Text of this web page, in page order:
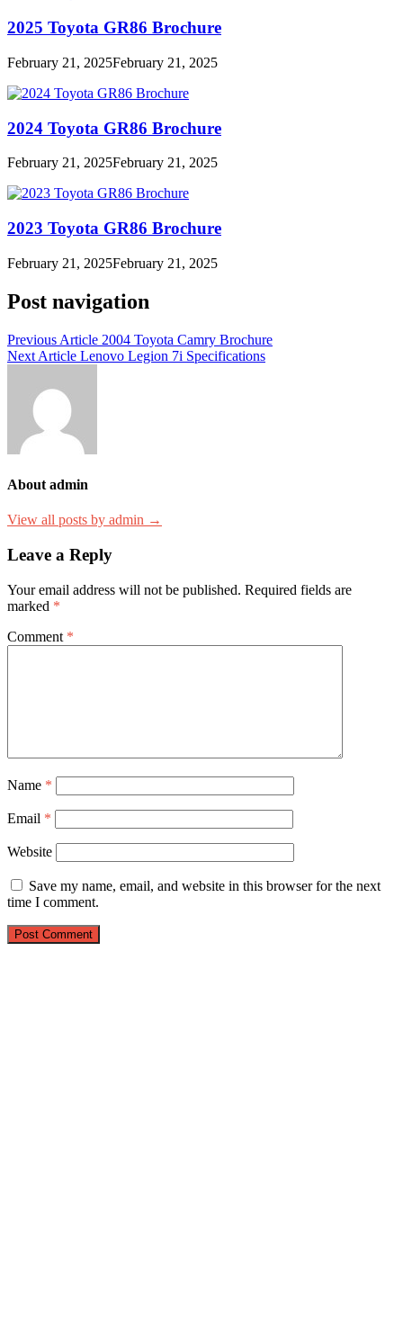
2025 Toyota GR86 Brochure
February 21, 2025February 21, 2025
2024 Toyota GR86 Brochure
February 21, 2025February 21, 2025
2023 Toyota GR86 Brochure
February 21, 2025February 21, 2025
Post navigation
Previous Article 2004 Toyota Camry Brochure
Next Article Lenovo Legion 7i Specifications
About admin
View all posts by admin →
Leave a Reply
Your email address will not be published. Required fields are
marked *
Comment *
Name *
Email *
Website
Save my name, email, and website in this browser for the next
time I comment.